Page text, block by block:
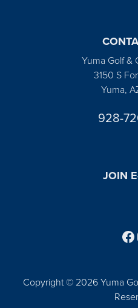
Yuma Golf &
3150 S
Yuma,
928-
JOIN
Copyright © 2026 Yuma